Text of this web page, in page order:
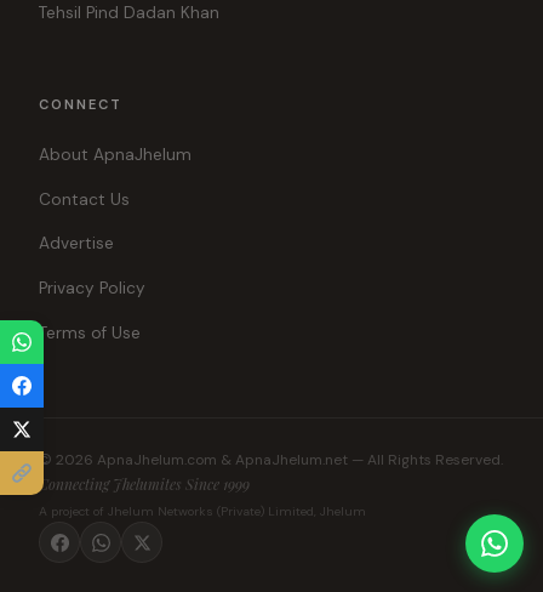
Tehsil Pind Dadan Khan
CONNECT
About ApnaJhelum
Contact Us
Advertise
Privacy Policy
Terms of Use
© 2026 ApnaJhelum.com & ApnaJhelum.net — All Rights Reserved.
Connecting Jhelumites Since 1999
A project of Jhelum Networks (Private) Limited, Jhelum